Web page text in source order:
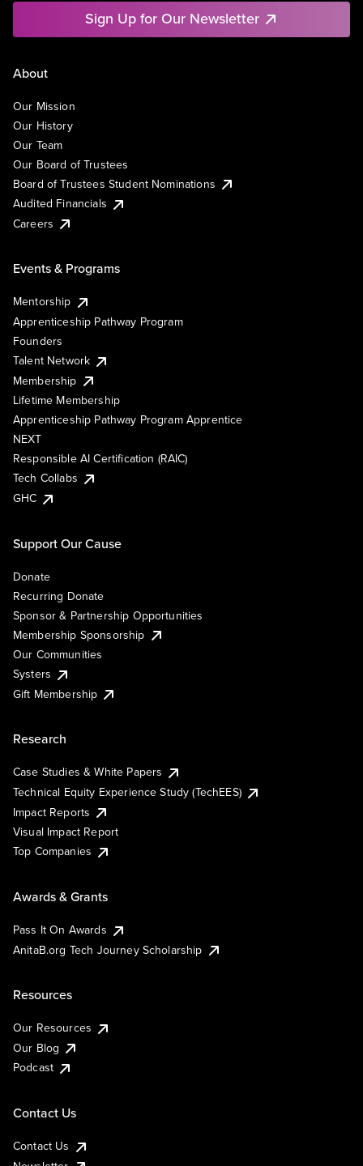
Sign Up for Our Newsletter
About
Our Mission
Our History
Our Team
Our Board of Trustees
Board of Trustees Student Nominations
Audited Financials
Careers
Events & Programs
Mentorship
Apprenticeship Pathway Program
Founders
Talent Network
Membership
Lifetime Membership
Apprenticeship Pathway Program Apprentice
NEXT
Responsible AI Certification (RAIC)
Tech Collabs
GHC
Support Our Cause
Donate
Recurring Donate
Sponsor & Partnership Opportunities
Membership Sponsorship
Our Communities
Systers
Gift Membership
Research
Case Studies & White Papers
Technical Equity Experience Study (TechEES)
Impact Reports
Visual Impact Report
Top Companies
Awards & Grants
Pass It On Awards
AnitaB.org Tech Journey Scholarship
Resources
Our Resources
Our Blog
Podcast
Contact Us
Contact Us